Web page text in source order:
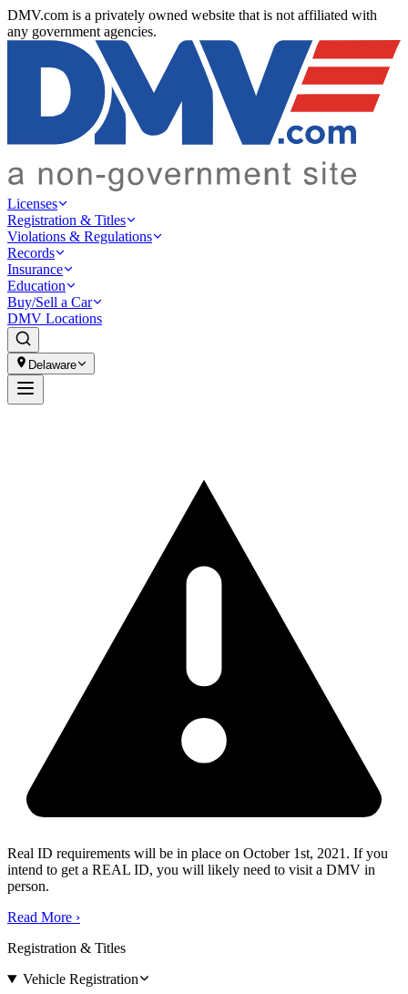
DMV.com is a privately owned website that is not affiliated with
any government agencies.
Licenses
Registration & Titles
Violations & Regulations
Records
Insurance
Education
Buy/Sell a Car
DMV Locations
Delaware
Real ID requirements will be in place on October 1st, 2021. If you
intend to get a REAL ID, you will likely need to visit a DMV in
person.
Read More ›
Registration & Titles
Vehicle Registration